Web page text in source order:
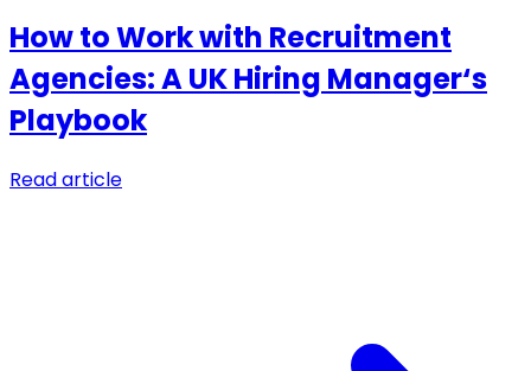
How to Work with Recruitment
Agencies: A UK Hiring Manager‘s
Playbook
Read article